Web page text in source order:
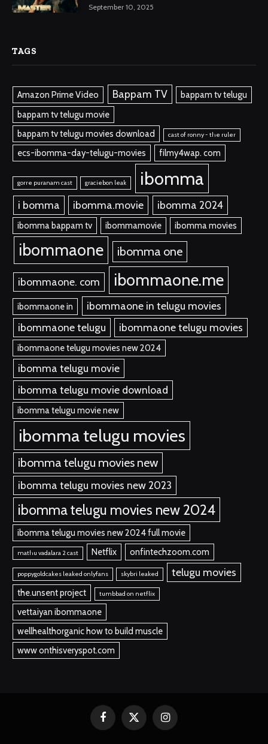
September 10, 2025
TAGS
Amazon Prime Video Bappam TV
bappam tv telugu
bappam tv telugu movie
bappam tv telugu movies download
cast of ronny - the ruler
ecs-ibomma-day-telugu-movies filmy4wap. com
gorre puranam cast graciebon leak ibomma
i bomma ibomma.movie ibomma 2024
ibomma bappam tv ibommamovie ibomma movies
ibommaone ibomma one
ibommaone. com ibommaone.me
ibommaone in
ibommaone in telugu movies
ibommaone telugu
ibommaone telugu movies
ibommaone telugu movies new 2024
ibomma telugu movie
ibomma telugu movie download
ibomma telugu movie new
ibomma telugu movies
ibomma telugu movies new
ibomma telugu movies new 2023
ibomma telugu movies new 2024
ibomma telugu movies new 2024 full movie
mathu vadalara 2 cast Netflix onfintechzoom.com
poppygoldcakes leaked onlyfans skybri leaked telugu movies
the.unsent project tumbbad on netflix
vettaiyan ibommaone
wellhealthorganic how to build muscle
www onthisveryspot.com
FacebookX
Instagram